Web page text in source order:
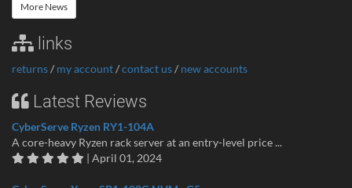
More News
links
returns/ my account/contact us/ new accounts
Latest Reviews
CyberServe Ryzen RY1-104A
A core-heavy Ryzen rack server at an entry-level price ...
| April 01, 2024